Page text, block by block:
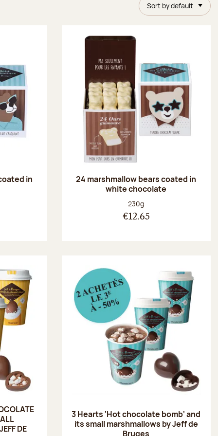
Sort by default
in
24 marshmallow bears coated in
white chocolate
Net weight:
230g
€12.65
DE
3 Hearts 'Hot chocolate bomb' and
its small marshmallows by Jeff de
Bruges